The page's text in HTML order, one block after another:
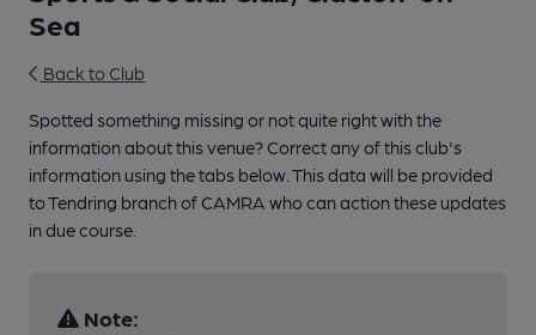
Sea
Back to Club
Spotted something missing or not quite right with the
information about this venue? Correct any of this club's
information using the tabs below. This data will be provided
to Tendring branch of CAMRA who can action these updates
in due course.
Note: